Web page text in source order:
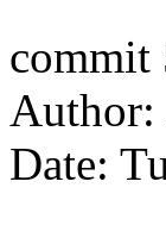
commit
Author:
Date: